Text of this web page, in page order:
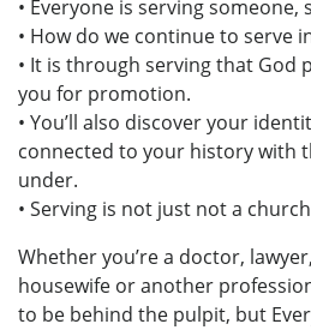
• Everyone is serving someone,
• How do we continue to serve
• It is through serving that God
you for promotion.
• You’ll also discover your
connected to your history with
under.
• Serving is not just not a
Whether you’re a doctor,
housewife or another
to be behind the pulpit, but